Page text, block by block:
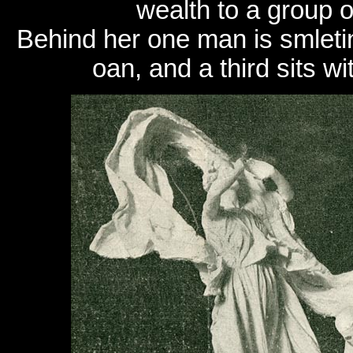
wealth to a group
Behind her one man is
oan, and a third sits